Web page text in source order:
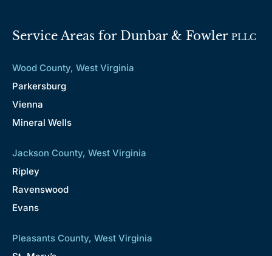
Service Areas for Dunbar & Fowler PLLC
Wood County, West Virginia
Parkersburg
Vienna
Mineral Wells
Jackson County, West Virginia
Ripley
Ravenswood
Evans
Pleasants County, West Virginia